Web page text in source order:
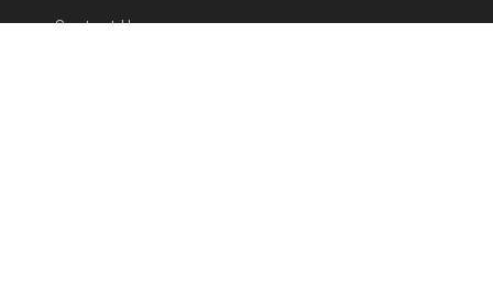
Contact Us